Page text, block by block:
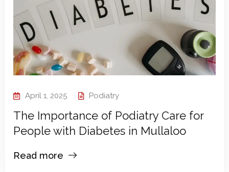
April 1, 2025 Podiatry
The Importance of Podiatry Care for
People with Diabetes in Mullaloo
Read more